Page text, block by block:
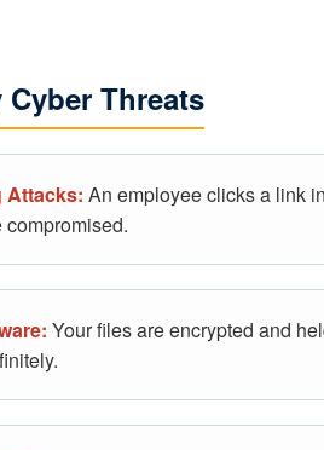
Cyber Threats
Attacks: An employee clicks a link
compromised.
Your files are encrypted and